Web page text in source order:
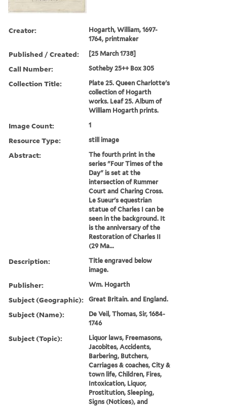
Creator:
Hogarth, William, 1697-
1764, printmaker
Published / Created: [25 March 1738]
Call Number: Sotheby 25++ Box 305
Collection Title:
Plate 25. Queen Charlotte's
collection of Hogarth
works. Leaf 25. Album of
William Hogarth prints.
Image Count: 1
Resource Type: still image
Abstract:
The fourth print in the
series "Four Times of the
Day" is set at the
intersection of Rummer
Court and Charing Cross.
Le Sueur's equestrian
statue of Charles I can be
seen in the background. It
is the anniversary of the
Restoration of Charles II
(29 Ma...
Description:
Title engraved below
image.
Publisher: Wm. Hogarth
Subject (Geographic): Great Britain. and England.
Subject (Name):
De Veil, Thomas, Sir, 1684-
1746
Subject (Topic):
Liquor laws, Freemasons,
Jacobites, Accidents,
Barbering, Butchers,
Carriages & coaches, City &
town life, Children, Fires,
Intoxication, Liquor,
Prostitution, Sleeping,
Signs (Notices), and